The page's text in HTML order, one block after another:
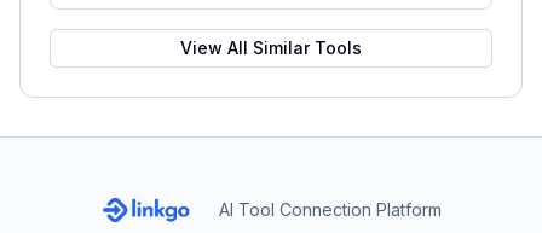
View All Similar Tools
AI Tool Connection Platform